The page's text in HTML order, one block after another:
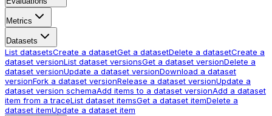
Metrics
Datasets
List datasetsCreate a datasetGet a datasetDelete a datasetCreate a
dataset versionList dataset versionsGet a dataset versionDelete a
dataset versionUpdate a dataset versionDownload a dataset
versionFork a dataset versionRelease a dataset versionUpdate a
dataset version schemaAdd items to a dataset versionAdd a dataset
item from a traceList dataset itemsGet a dataset itemDelete a
dataset itemUpdate a dataset item